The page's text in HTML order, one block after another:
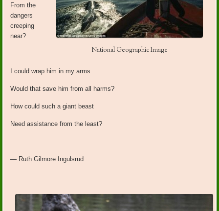
National Geographic Image
From the
dangers
creeping
near?
I could wrap him in my arms
Would that save him from all harms?
How could such a giant beast
Need assistance from the least?
— Ruth Gilmore Ingulsrud